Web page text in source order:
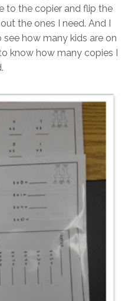
to the copier and flip the
the ones I need. And I
how many kids are on
know how many copies I